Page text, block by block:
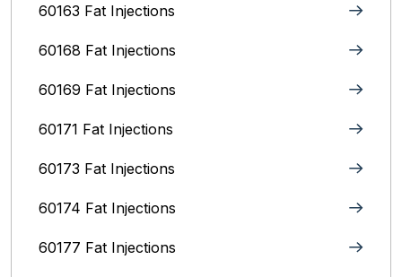
60163 Fat Injections
60168 Fat Injections
60169 Fat Injections
60171 Fat Injections
60173 Fat Injections
60174 Fat Injections
60177 Fat Injections